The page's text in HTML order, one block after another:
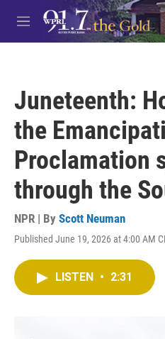
Skip to main content
M
e
Juneteenth:
the
Proclamation
through the
NPR | By Scott Neuman
Published June 19, 2026 at 4:00 AM
LISTEN • 2:31